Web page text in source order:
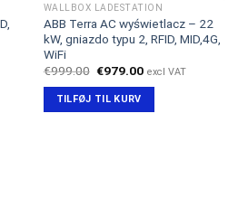
WALLBOX LADESTATION
ABB Terra AC wyświetlacz – 22
kW, gniazdo typu 2, RFID, MID,4G,
WiFi
€999.00 Den
pris
var:
€999.00.
€979.00Den
€979.00.
excl VAT
TILFØJ TIL KURV